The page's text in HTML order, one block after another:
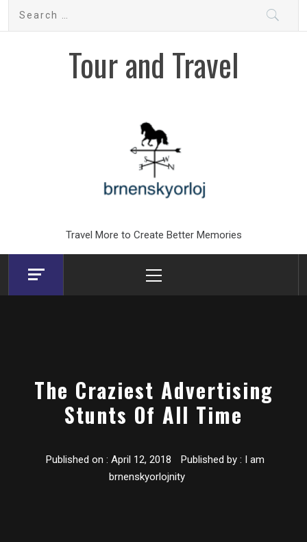
Search
Tour and Travel
Travel More to Create Better Memories
Menu
The Craziest Advertising
Stunts Of All Time
Published on : April 12, 2018 Published by : I am
brnenskyorlojnity